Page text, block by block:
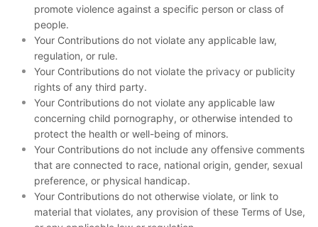
promote violence against a specific person or class of
people.
Your Contributions do not violate any applicable law,
regulation, or rule.
Your Contributions do not violate the privacy or publicity
rights of any third party.
Your Contributions do not violate any applicable law
concerning child pornography, or otherwise intended to
protect the health or well-being of minors.
Your Contributions do not include any offensive comments
that are connected to race, national origin, gender, sexual
preference, or physical handicap.
Your Contributions do not otherwise violate, or link to
material that violates, any provision of these Terms of Use,